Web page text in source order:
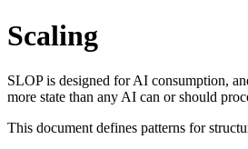
Scaling
SLOP is designed for AI consumption,
more state than any AI can or should
This document defines patterns for